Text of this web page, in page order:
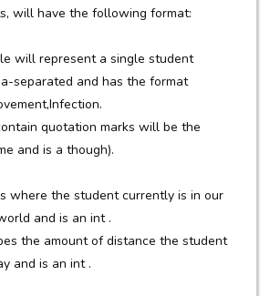
will have the following format:
will represent a single student
separated and has the format
quotation marks will be the
and is a though).
where the student currently is in our
and is an int .
the amount of distance the student
and is an int .